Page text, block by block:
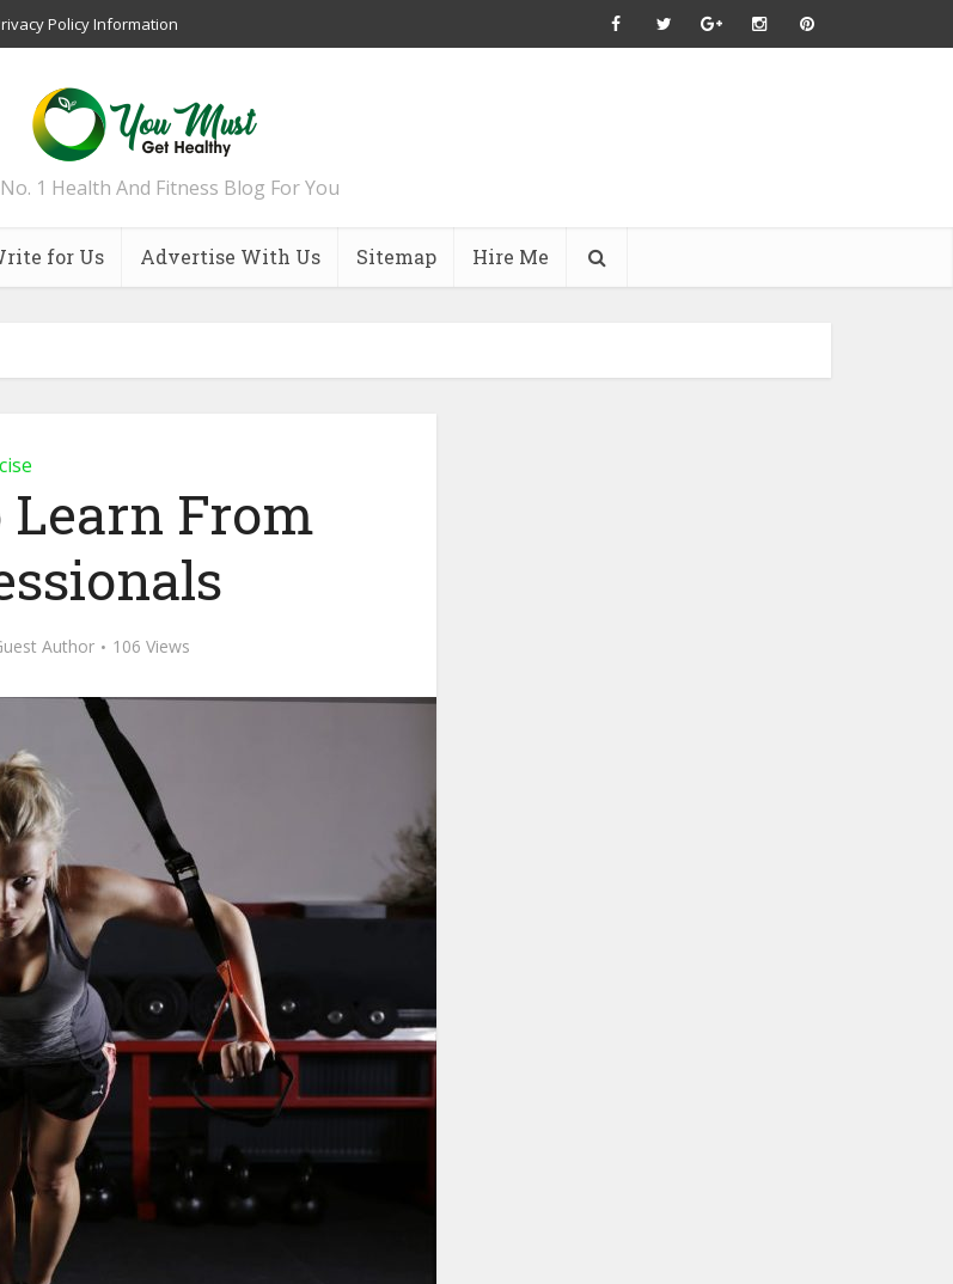
Policy Information
1 Health And Fitness Blog For You
for Us Advertise With Us Sitemap Hire Me
Learn From
Author 106 Views